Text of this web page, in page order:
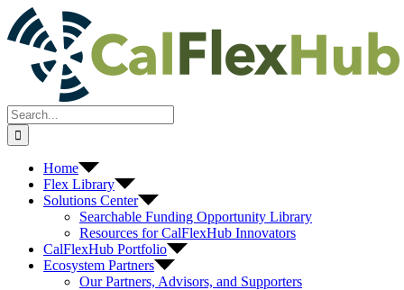
Skip
to
content
Search
for:
Home
Flex Library
Solutions Center
Searchable Funding Opportunity Library
Resources for CalFlexHub Innovators
CalFlexHub Portfolio
Ecosystem Partners
Our Partners, Advisors, and Supporters